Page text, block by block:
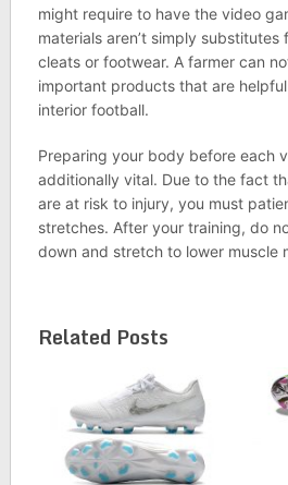
might require to have the video
materials aren’t simply substitutes
cleats or footwear. A farmer can
important products that are
interior football.
Preparing your body before each
additionally vital. Due to the fact
are at risk to injury, you must
stretches. After your training, do
down and stretch to lower muscle
Related Posts